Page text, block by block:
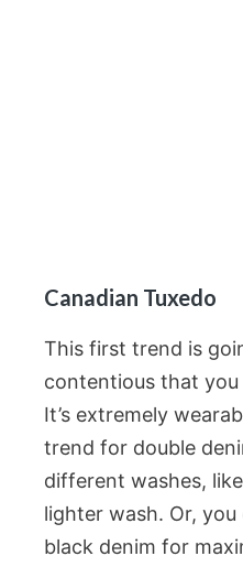
Canadian Tuxedo
This first trend is
contentious that
It’s extremely
trend for double
different washes,
lighter wash. Or,
black denim for